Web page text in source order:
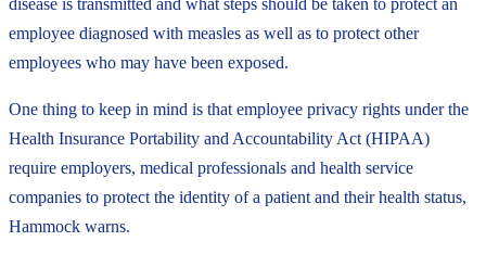
employee diagnosed with measles as well as to protect other
employees who may have been exposed.
One thing to keep in mind is that employee privacy rights under the
Health Insurance Portability and Accountability Act (HIPAA)
require employers, medical professionals and health service
companies to protect the identity of a patient and their health status,
Hammock warns.